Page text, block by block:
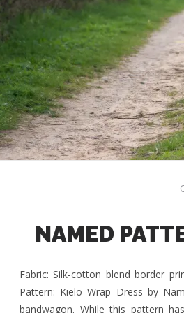
NAMED
Fabric: Silk-cotton blend border
Pattern: Kielo Wrap Dress by
bandwagon. While this pattern